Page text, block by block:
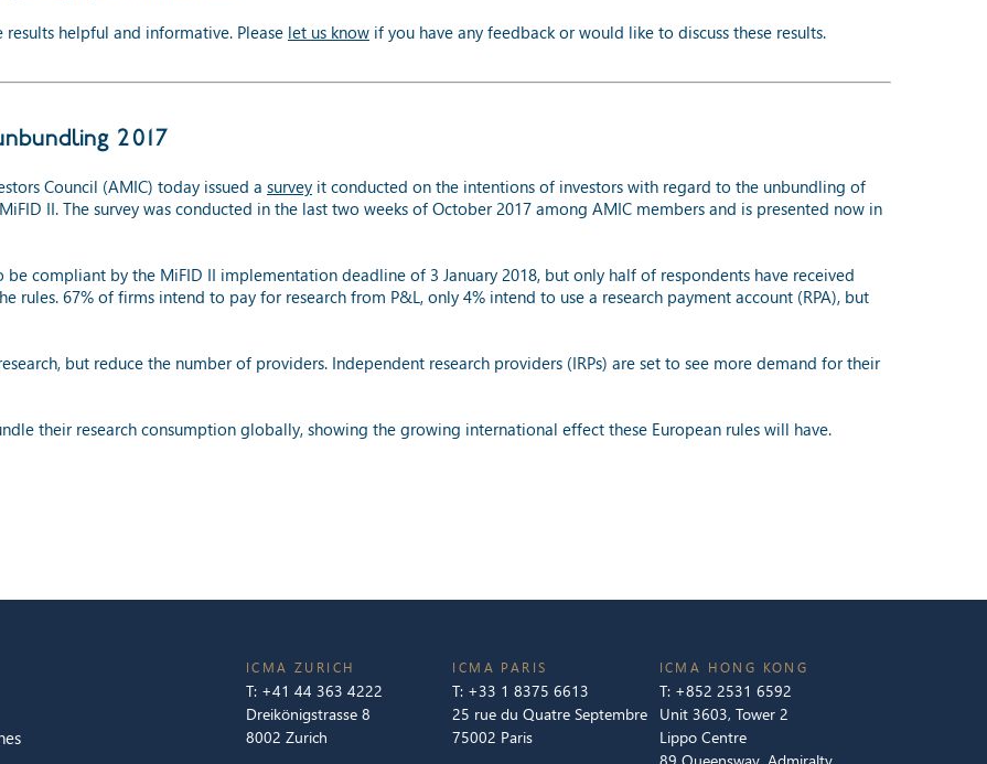
helpful and informative. Please let us know if you have any feedback or would like to discuss these results.
2017
Council (AMIC) today issued a survey it conducted on the intentions of investors with regard to the unbundling of
II. The survey was conducted in the last two weeks of October 2017 among AMIC members and is presented now in
compliant by the MiFID II implementation deadline of 3 January 2018, but only half of respondents have received
67% of firms intend to pay for research from P&L, only 4% intend to use a research payment account (RPA), but
but reduce the number of providers. Independent research providers (IRPs) are set to see more demand for their
their research consumption globally, showing the growing international effect these European rules will have.
ICMA ZURICH
T: +41 44 363 4222
Dreikönigstrasse 8
8002 Zurich
ICMA PARIS
T: +33 1 8375 6613
25 rue du Quatre Septembre
75002 Paris
ICMA HONG KONG
T: +852 2531 6592
Unit 3603, Tower 2
Lippo Centre